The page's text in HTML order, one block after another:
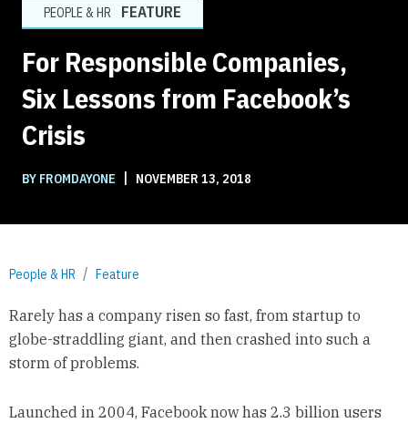
PEOPLE & HR FEATURE
For Responsible Companies,
Six Lessons from Facebook’s
Crisis
BY FROMDAYONE | NOVEMBER 13, 2018
People & HR Feature
Rarely has a company risen so fast, from startup to
globe-straddling giant, and then crashed into such a
storm of problems.
Launched in 2004, Facebook now has 2.3 billion users